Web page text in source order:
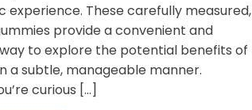
experience. These carefully measured,
provide a convenient and
to explore the potential benefits of
a subtle, manageable manner.
curious […]